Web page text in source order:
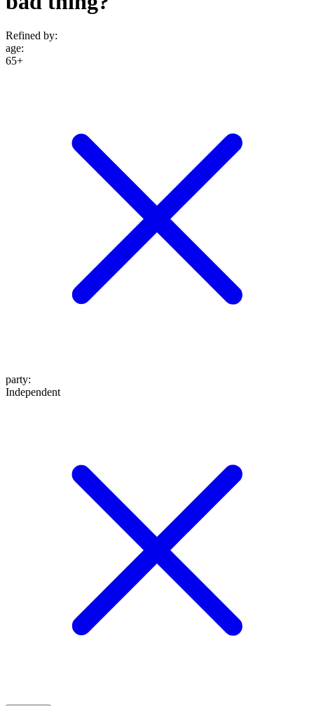
Refined by:
age:
65+
party:
Independent